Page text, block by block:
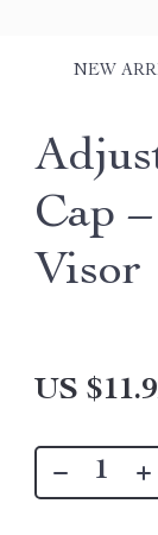
NEW
Cap
Visor
US